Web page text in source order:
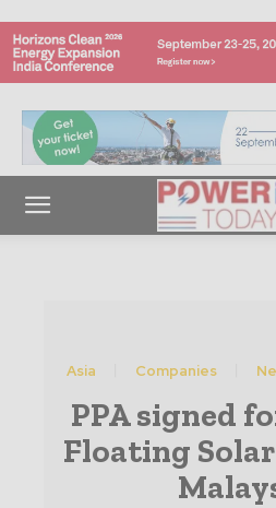
Asia Companies
PPA signed
Floating